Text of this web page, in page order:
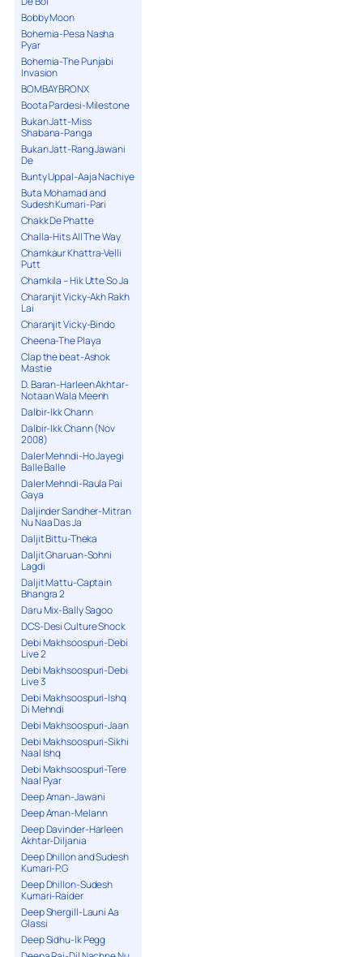
Bobby Moon
Bohemia-Pesa Nasha
Pyar
Bohemia-The Punjabi
Invasion
BOMBAY BRONX
Boota Pardesi-Milestone
Bukan Jatt-Miss
Shabana-Panga
Bukan Jatt-Rang Jawani
De
Bunty Uppal-Aaja Nachiye
Buta Mohamad and
Sudesh Kumari-Pari
Chakk De Phatte
Challa-Hits All The Way
Chamkaur Khattra-Velli
Putt
Chamkila – Hik Utte So Ja
Charanjit Vicky-Akh Rakh
Lai
Charanjit Vicky-Bindo
Cheena-The Playa
Clap the beat-Ashok
Mastie
D. Baran-Harleen Akhtar-
Notaan Wala Meenh
Dalbir-Ikk Chann
Dalbir-Ikk Chann (Nov
2008)
Daler Mehndi-Ho Jayegi
Balle Balle
Daler Mehndi-Raula Pai
Gaya
Daljinder Sandher-Mitran
Nu Naa Das Ja
Daljit Bittu-Theka
Daljit Gharuan-Sohni
Lagdi
Daljit Mattu-Captain
Bhangra 2
Daru Mix-Bally Sagoo
DCS-Desi Culture Shock
Debi Makhsoospuri-Debi
Live 2
Debi Makhsoospuri-Debi
Live 3
Debi Makhsoospuri-Ishq
Di Mehndi
Debi Makhsoospuri-Jaan
Debi Makhsoospuri-Sikhi
Naal Ishq
Debi Makhsoospuri-Tere
Naal Pyar
Deep Aman-Jawani
Deep Aman-Melann
Deep Davinder-Harleen
Akhtar-Diljania
Deep Dhillon and Sudesh
Kumari-P.G
Deep Dhillon-Sudesh
Kumari-Raider
Deep Shergill-Launi Aa
Glassi
Deep Sidhu-Ik Pegg